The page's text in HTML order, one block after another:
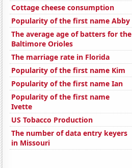
Cottage cheese consumption
Popularity of the first name Abby
The average age of batters for the
Baltimore Orioles
The marriage rate in Florida
Popularity of the first name Kim
Popularity of the first name Ian
Popularity of the first name
Ivette
US Tobacco Production
The number of data entry keyers
in Missouri